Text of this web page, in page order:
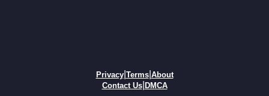
Privacy| Terms| About
Contact Us| DMCA